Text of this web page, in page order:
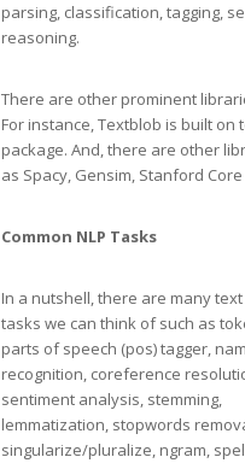
parsing, classification, tagging,
reasoning.
There are other prominent
For instance, Textblob is built on
package. And, there are other
as Spacy, Gensim, Stanford Core
Common NLP Tasks
In a nutshell, there are many
tasks we can think of such as
parts of speech (pos) tagger,
recognition, coreference
sentiment analysis, stemming,
lemmatization, stopwords
singularize/pluralize, ngram,